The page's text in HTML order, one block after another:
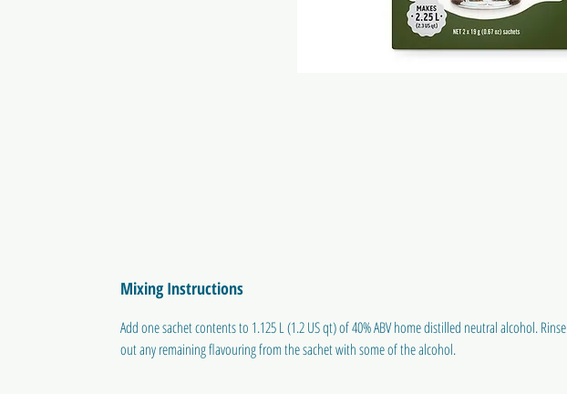
Mixing Instructions
Add one sachet contents to 1.125 L (1.2 US qt) of 40% ABV home distilled neutral alcohol. Rinse
out any remaining flavouring from the sachet with some of the alcohol.